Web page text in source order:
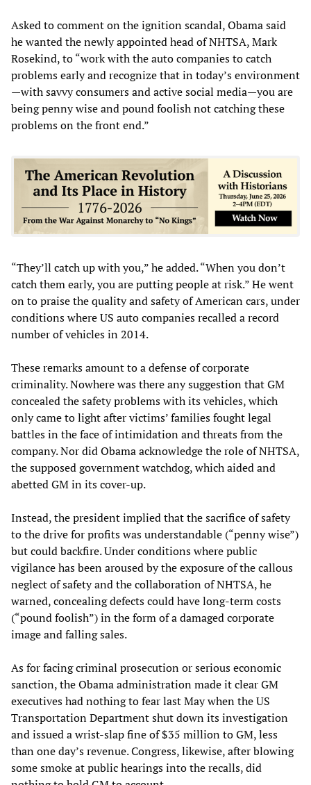
Asked to comment on the ignition scandal, Obama said
he wanted the newly appointed head of NHTSA, Mark
Rosekind, to “work with the auto companies to catch
problems early and recognize that in today’s environment
—with savvy consumers and active social media—you are
being penny wise and pound foolish not catching these
problems on the front end.”
“They’ll catch up with you,” he added. “When you don’t
catch them early, you are putting people at risk.” He went
on to praise the quality and safety of American cars, under
conditions where US auto companies recalled a record
number of vehicles in 2014.
These remarks amount to a defense of corporate
criminality. Nowhere was there any suggestion that GM
concealed the safety problems with its vehicles, which
only came to light after victims’ families fought legal
battles in the face of intimidation and threats from the
company. Nor did Obama acknowledge the role of NHTSA,
the supposed government watchdog, which aided and
abetted GM in its cover-up.
Instead, the president implied that the sacrifice of safety
to the drive for profits was understandable (“penny wise”)
but could backfire. Under conditions where public
vigilance has been aroused by the exposure of the callous
neglect of safety and the collaboration of NHTSA, he
warned, concealing defects could have long-term costs
(“pound foolish”) in the form of a damaged corporate
image and falling sales.
As for facing criminal prosecution or serious economic
sanction, the Obama administration made it clear GM
executives had nothing to fear last May when the US
Transportation Department shut down its investigation
and issued a wrist-slap fine of $35 million to GM, less
than one day’s revenue. Congress, likewise, after blowing
some smoke at public hearings into the recalls, did